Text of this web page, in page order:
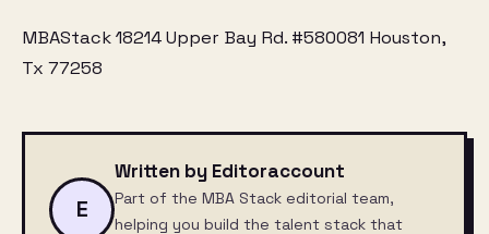
MBAStack 18214 Upper Bay Rd. #580081 Houston,
Tx 77258
E
Written by Editoraccount
Part of the MBA Stack editorial team,
helping you build the talent stack that